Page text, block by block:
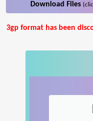
Download Files
3gp format has been